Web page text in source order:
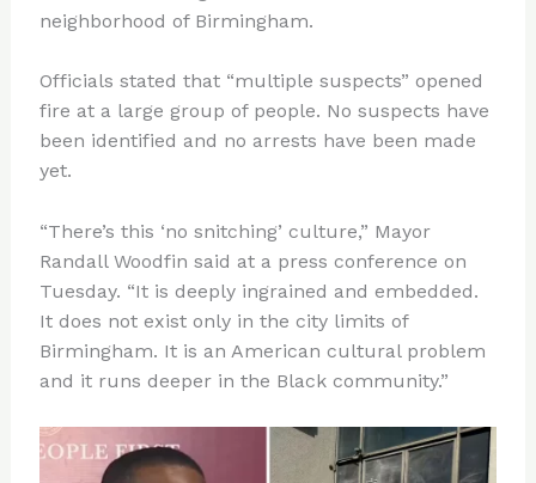
neighborhood of Birmingham.
Officials stated that “multiple suspects” opened
fire at a large group of people. No suspects have
been identified and no arrests have been made
yet.
“There’s this ‘no snitching’ culture,” Mayor
Randall Woodfin said at a press conference on
Tuesday. “It is deeply ingrained and embedded.
It does not exist only in the city limits of
Birmingham. It is an American cultural problem
and it runs deeper in the Black community.”